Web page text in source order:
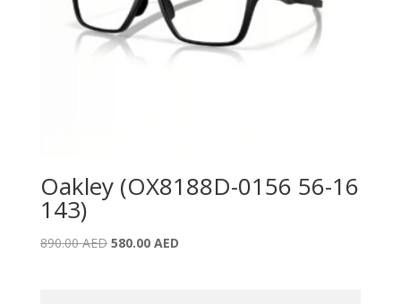
Oakley (OX8188D-0156 56-16
143)
890.00AED Original
580.00 AEDCurrent